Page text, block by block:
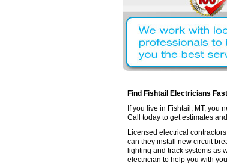
Find Fishtail Electricians
If you live in Fishtail, MT, you
Call today to get estimates
Licensed electrical
can they install new circuit
lighting and track systems as
electrician to help you with